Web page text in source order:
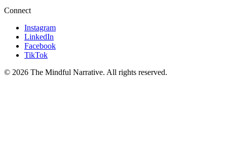
Connect
Instagram
LinkedIn
Facebook
TikTok
© 2026 The Mindful Narrative. All rights reserved.